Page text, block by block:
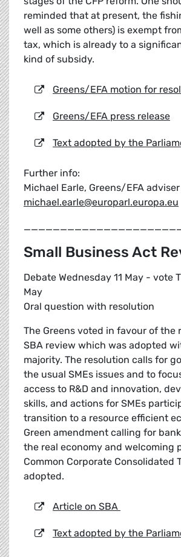
reminded that at present, the
well as some others) is exempt
tax, which is already to a
kind of subsidy.
Greens/EFA motion for
Greens/EFA press release
Text adopted by the
Further info:
Michael Earle, Greens/EFA
michael.earle@europarl.europa.eu
Small Business Act
Debate Wednesday 11 May - vote
May
Oral question with resolution
The Greens voted in favour of the
SBA review which was adopted
majority. The resolution calls for
the usual SMEs issues and to
access to R&D and innovation,
skills, and actions for SMEs
transition to a resource efficient
Green amendment calling for
the real economy and welcoming
Common Corporate Consolidated
adopted.
Article on SBA
Text adopted by the